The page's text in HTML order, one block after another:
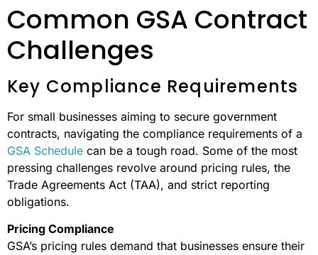
Common GSA Contract
Challenges
Key Compliance Requirements
For small businesses aiming to secure government
contracts, navigating the compliance requirements of a
GSA Schedule can be a tough road. Some of the most
pressing challenges revolve around pricing rules, the
Trade Agreements Act (TAA), and strict reporting
obligations.
Pricing Compliance
GSA’s pricing rules demand that businesses ensure their